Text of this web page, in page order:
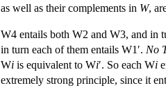
as well as their complements in W,
W4 entails both W2 and W3, and in
in turn each of them entails W1′. No
Wi is equivalent to Wi′. So each Wi
extremely strong principle, since it